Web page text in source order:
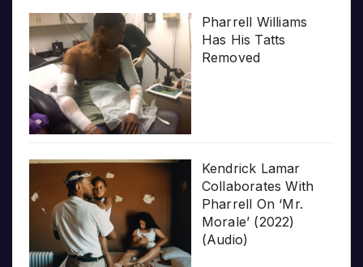
Pharrell Williams
Has His Tatts
Removed
Kendrick Lamar
Collaborates With
Pharrell On ‘Mr.
Morale’ (2022)
(Audio)